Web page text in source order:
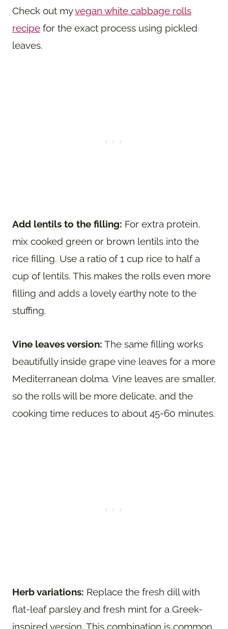
Check out myvegan white cabbage rolls
recipe for the exact process using pickled
leaves.
Add lentils to the filling: For extra protein,
mix cooked green or brown lentils into the
rice filling. Use a ratio of 1 cup rice to half a
cup of lentils. This makes the rolls even more
filling and adds a lovely earthy note to the
stuffing.
Vine leaves version: The same filling works
beautifully inside grape vine leaves for a more
Mediterranean dolma. Vine leaves are smaller,
so the rolls will be more delicate, and the
cooking time reduces to about 45-60 minutes.
Herb variations: Replace the fresh dill with
flat-leaf parsley and fresh mint for a Greek-
inspired version. This combination is common